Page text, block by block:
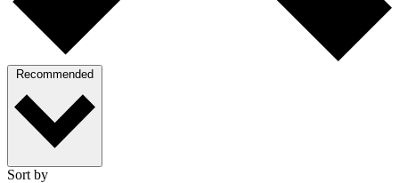
Recommended
Sort by